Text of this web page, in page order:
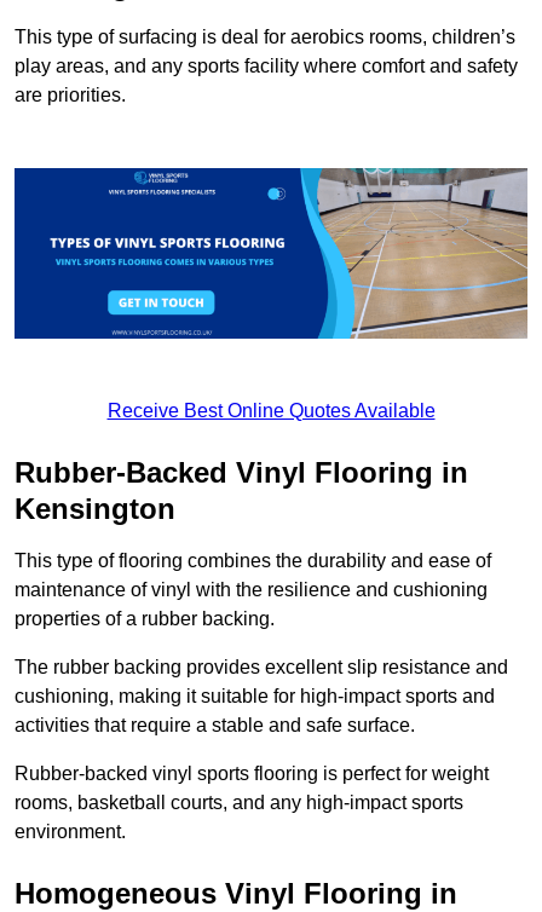
This type of surfacing is deal for aerobics rooms, children’s
play areas, and any sports facility where comfort and safety
are priorities.
Receive Best Online Quotes Available
Rubber-Backed Vinyl Flooring in
Kensington
This type of flooring combines the durability and ease of
maintenance of vinyl with the resilience and cushioning
properties of a rubber backing.
The rubber backing provides excellent slip resistance and
cushioning, making it suitable for high-impact sports and
activities that require a stable and safe surface.
Rubber-backed vinyl sports flooring is perfect for weight
rooms, basketball courts, and any high-impact sports
environment.
Homogeneous Vinyl Flooring in